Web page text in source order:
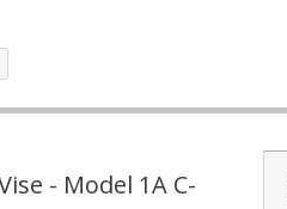
- Model 1A C-